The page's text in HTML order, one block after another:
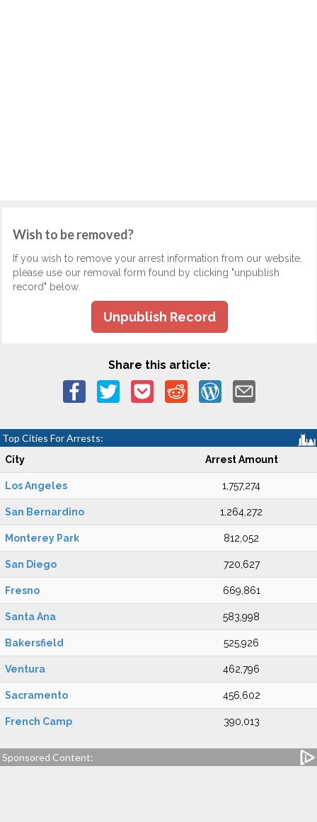
Wish to be removed?
If you wish to remove your arrest information from our website,
please use our removal form found by clicking "unpublish
record" below.
Unpublish Record
Share this article:
Top Cities For Arrests:
City Arrest Amount
Los Angeles 1,757,274
San Bernardino 1,264,272
Monterey Park 812,052
San Diego 720,627
Fresno 669,861
Santa Ana 583,998
Bakersfield 525,926
Ventura 462,796
Sacramento 456,602
French Camp 390,013
Sponsored Content: